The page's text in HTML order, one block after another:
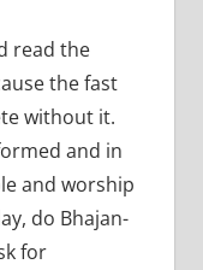
read the
the fast
without it.
and in
and worship
do Bhajan-
for